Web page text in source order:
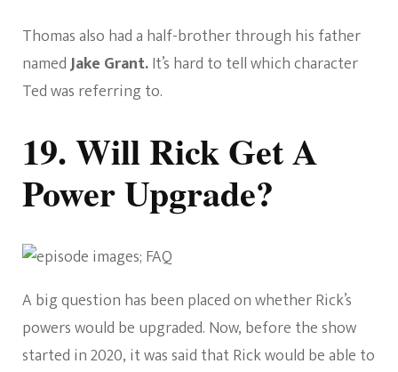
Thomas also had a half-brother through his father
namedJake Grant.It’s hard to tell which character
Ted was referring to.
19. Will Rick Get A
Power Upgrade?
A big question has been placed on whether Rick’s
powers would be upgraded. Now, before the show
started in 2020, it was said that Rick would be able to